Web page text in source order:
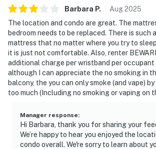
Barbara P. Aug2025
The location and condo are great. The
bedroom needs to be replaced. There is such
mattress that no matter where you try to
it is just not comfortable. Also, renter
additional charge per wristband per occupant
although I can appreciate the no smoking in
balcony, the you can only smoke (and vape)
too much (Including no smoking or vaping on
Manager response:
Hi Barbara, thank you for sharing your
We’re happy to hear you enjoyed the
condo overall. We're sorry to learn about